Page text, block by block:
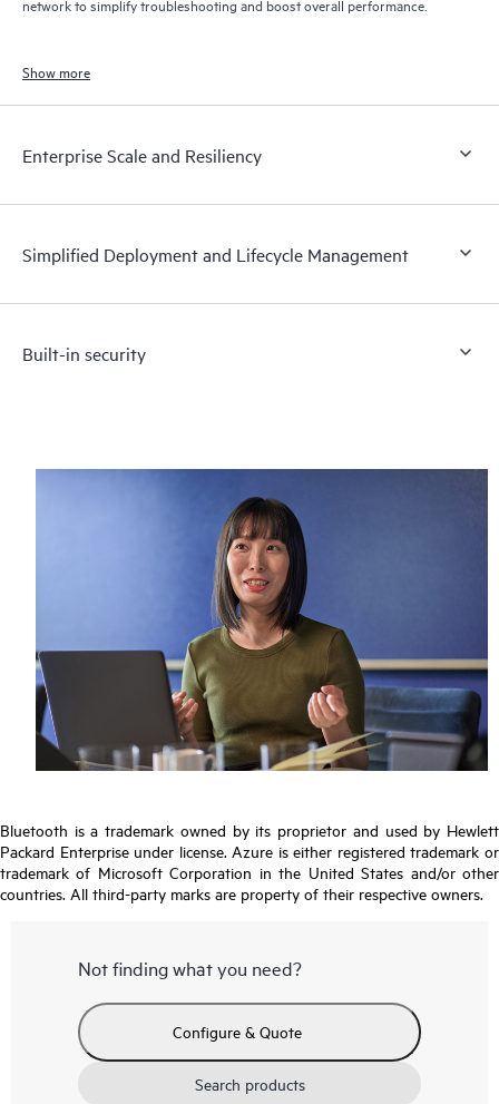
network to simplify troubleshooting and boost overall performance.
Show more
Enterprise Scale and Resiliency
Simplified Deployment and Lifecycle Management
Built-in security
Bluetooth is a trademark owned by its proprietor and used by Hewlett
Packard Enterprise under license. Azure is either registered trademark or
trademark of Microsoft Corporation in the United States and/or other
countries. All third-party marks are property of their respective owners.
Not finding what you need?
Configure & Quote
Search products